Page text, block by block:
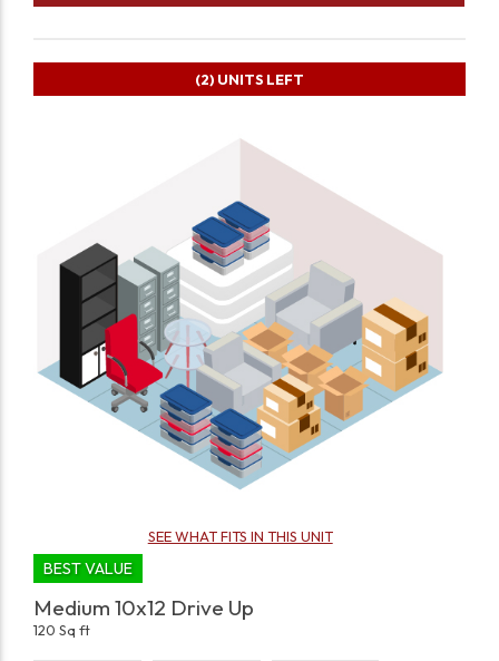
SEE WHAT FITS IN THIS UNIT
BEST VALUE
Medium 10x12 Drive Up
120 Sq ft
(2) UNITS LEFT